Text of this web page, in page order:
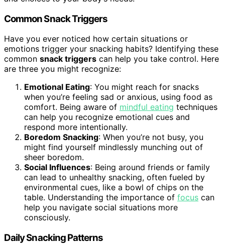
Common Snack Triggers
Have you ever noticed how certain situations or
emotions trigger your snacking habits? Identifying these
common snack triggers can help you take control. Here
are three you might recognize:
Emotional Eating: You might reach for snacks
when you’re feeling sad or anxious, using food as
comfort. Being aware of mindful eating techniques
can help you recognize emotional cues and
respond more intentionally.
Boredom Snacking: When you’re not busy, you
might find yourself mindlessly munching out of
sheer boredom.
Social Influences: Being around friends or family
can lead to unhealthy snacking, often fueled by
environmental cues, like a bowl of chips on the
table. Understanding the importance of focus can
help you navigate social situations more
consciously.
Daily Snacking Patterns